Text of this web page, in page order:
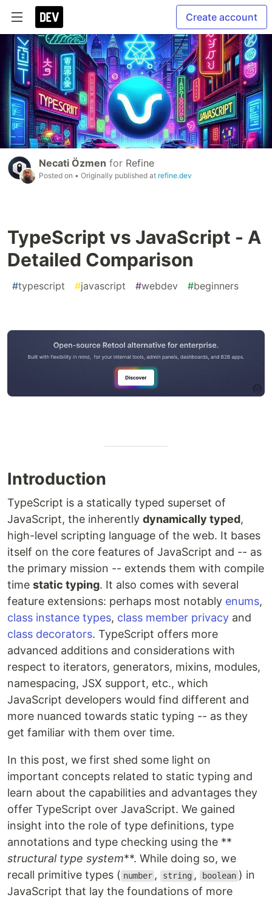
Create account
Necati Özmen for Refine
Posted on • Originally published at refine.dev
TypeScript vs JavaScript - A
Detailed Comparison
#typescript #javascript #webdev #beginners
Introduction
TypeScript is a statically typed superset of
JavaScript, the inherently dynamically typed,
high-level scripting language of the web. It bases
itself on the core features of JavaScript and -- as
the primary mission -- extends them with compile
time static typing. It also comes with several
feature extensions: perhaps most notably enums,
class instance types, class member privacy and
class decorators. TypeScript offers more
advanced additions and considerations with
respect to iterators, generators, mixins, modules,
namespacing, JSX support, etc., which
JavaScript developers would find different and
more nuanced towards static typing -- as they
get familiar with them over time.
In this post, we first shed some light on
important concepts related to static typing and
learn about the capabilities and advantages they
offer TypeScript over JavaScript. We gained
insight into the role of type definitions, type
annotations and type checking using the **
structural type system**. While doing so, we
recall primitive types ( number , string , boolean ) in
JavaScript that lay the foundations of more